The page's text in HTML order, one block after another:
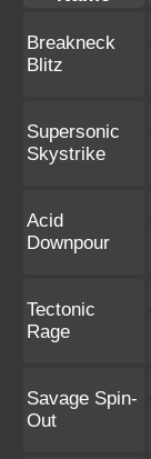
Breakneck
Blitz
Supersonic
Skystrike
Acid
Downpour
Tectonic
Rage
Savage Spin-
Out